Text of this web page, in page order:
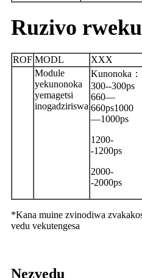
Ruzivo
ROF MODL XXX
Module
yekunonoka
yemagetsi
inogadziriswa
Kunonoka ：
300--300ps
660—
660ps1000
—1000ps
1200-
-1200ps
2000-
-2000ps
*Kana muine zvinodiwa
vedu vekutengesa
Nezvedu